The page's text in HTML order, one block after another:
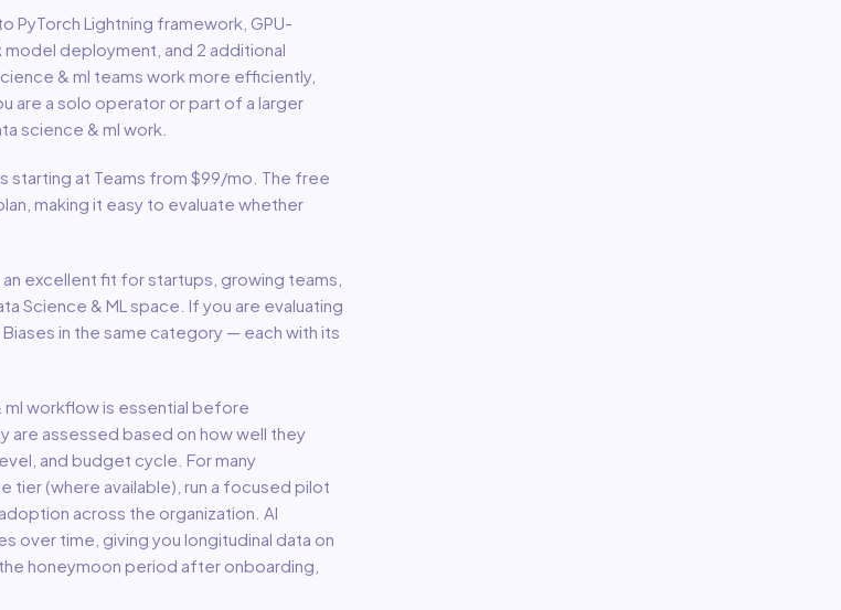
PyTorch Lightning framework, GPU-
model deployment , and 2 additional
& ml teams work more efficiently,
are a solo operator or part of a larger
science & ml work.
starting at Teams from $99/mo The free
making it easy to evaluate whether
an excellent fit forstartups, growing teams,
Science & ML space. If you are evaluating
in the same category — each with its
ml workflow is essential before
are assessed based on how well they
and budget cycle. For many
tier (where available), run a focused pilot
across the organization. AI
time, giving you longitudinal data on
honeymoon period after onboarding,